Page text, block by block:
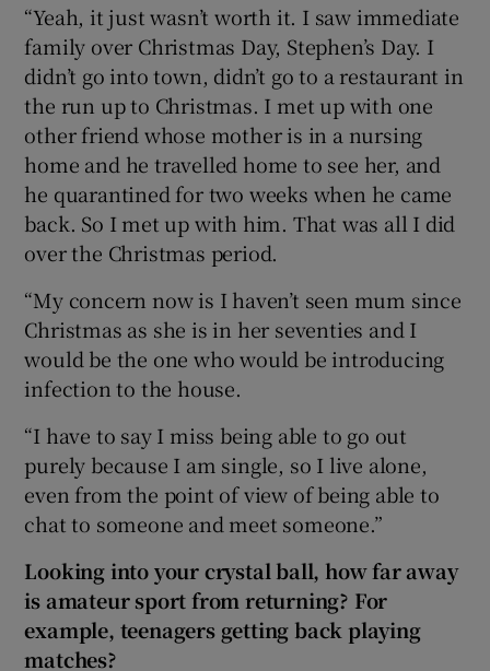
“Yeah, it just wasn’t worth it. I saw immediate
family over Christmas Day, Stephen’s Day. I
didn’t go into town, didn’t go to a restaurant in
the run up to Christmas. I met up with one
other friend whose mother is in a nursing
home and he travelled home to see her, and
he quarantined for two weeks when he came
back. So I met up with him. That was all I did
over the Christmas period.
“My concern now is I haven’t seen mum since
Christmas as she is in her seventies and I
would be the one who would be introducing
infection to the house.
“I have to say I miss being able to go out
purely because I am single, so I live alone,
even from the point of view of being able to
chat to someone and meet someone.”
Looking into your crystal ball, how far away
is amateur sport from returning? For
example, teenagers getting back playing
matches?